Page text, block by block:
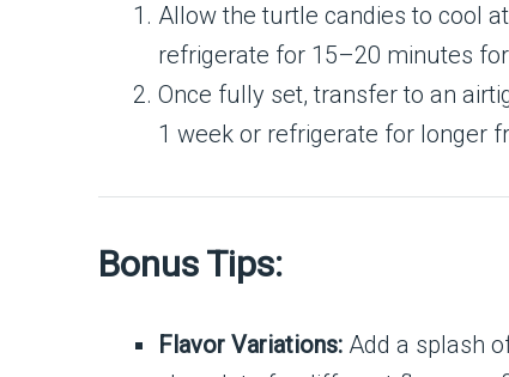
Allow the turtle candies to cool
refrigerate for 15–20 minutes
Once fully set, transfer to an
1 week or refrigerate for longer
Bonus Tips:
Flavor Variations: Add a splash